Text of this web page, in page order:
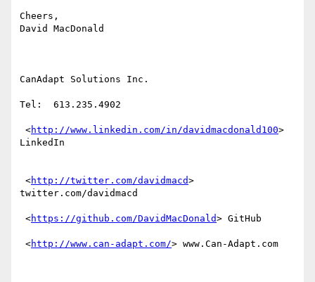
Cheers,
David MacDonald
CanAdapt Solutions Inc.
Tel:  613.235.4902
<http://www.linkedin.com/in/davidmacdonald100>
LinkedIn
<http://twitter.com/davidmacd>
twitter.com/davidmacd
<https://github.com/DavidMacDonald> GitHub
<http://www.can-adapt.com/> www.Can-Adapt.com